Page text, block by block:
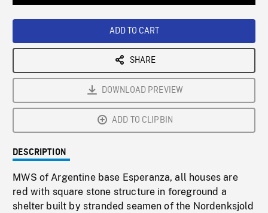
ADD TO CART
SHARE
DOWNLOAD PREVIEW
ADD TO CLIPBIN
DESCRIPTION
MWS of Argentine base Esperanza, all houses are
red with square stone structure in foreground a
shelter built by stranded seamen of the Nordenksjold